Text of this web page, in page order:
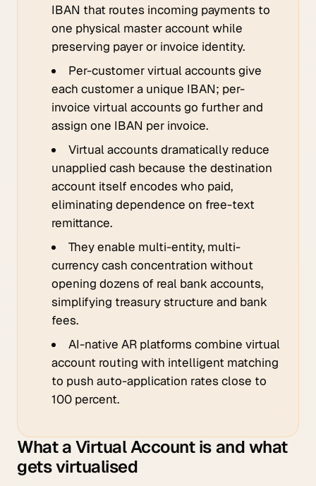
IBAN that routes incoming payments to
one physical master account while
preserving payer or invoice identity.
Per-customer virtual accounts give
each customer a unique IBAN; per-
invoice virtual accounts go further and
assign one IBAN per invoice.
Virtual accounts dramatically reduce
unapplied cash because the destination
account itself encodes who paid,
eliminating dependence on free-text
remittance.
They enable multi-entity, multi-
currency cash concentration without
opening dozens of real bank accounts,
simplifying treasury structure and bank
fees.
AI-native AR platforms combine virtual
account routing with intelligent matching
to push auto-application rates close to
100 percent.
What a Virtual Account is and what
gets virtualised